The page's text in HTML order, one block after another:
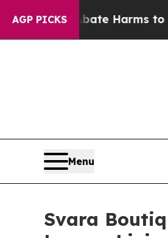
AGP PICKS
to Abate Harms to Youth
Menu
Svara